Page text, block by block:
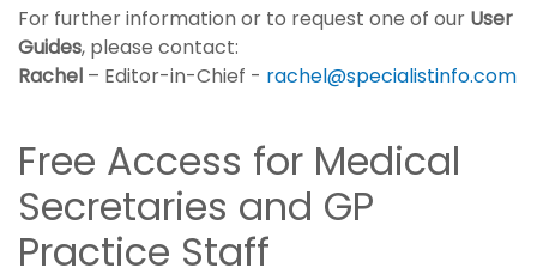
For further information or to request one of our User
Guides, please contact:
Rachel – Editor-in-Chief - rachel@specialistinfo.com
Free Access for Medical
Secretaries and GP
Practice Staff